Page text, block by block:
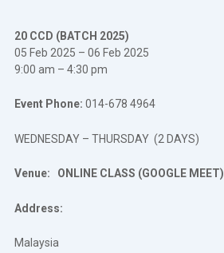
20 CCD (BATCH 2025)
05 Feb 2025 – 06 Feb 2025
9:00 am – 4:30 pm
Event Phone: 014-678 4964
WEDNESDAY – THURSDAY (2 DAYS)
Venue: ONLINE CLASS (GOOGLE MEET)
Address:
Malaysia